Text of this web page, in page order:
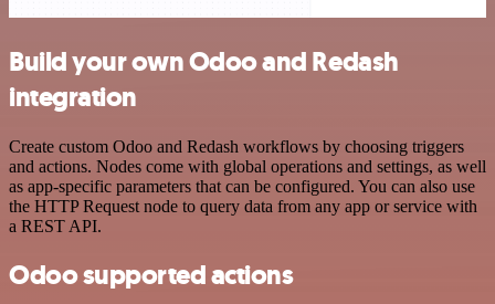
Build your own Odoo and Redash
integration
Create custom Odoo and Redash workflows by choosing triggers
and actions. Nodes come with global operations and settings, as well
as app-specific parameters that can be configured. You can also use
the HTTP Request node to query data from any app or service with
a REST API.
Odoo supported actions